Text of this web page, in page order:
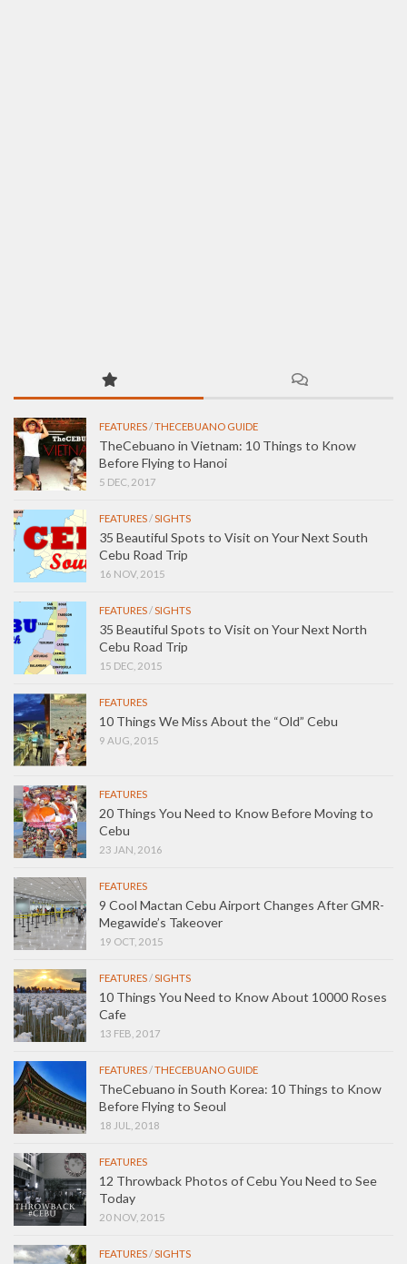
FEATURES/THECEBUANO GUIDE
TheCebuano in Vietnam: 10 Things to Know
Before Flying to Hanoi
5 DEC, 2017
FEATURES/SIGHTS
35 Beautiful Spots to Visit on Your Next South
Cebu Road Trip
16 NOV, 2015
FEATURES/SIGHTS
35 Beautiful Spots to Visit on Your Next North
Cebu Road Trip
15 DEC, 2015
FEATURES
10 Things We Miss About the “Old” Cebu
9 AUG, 2015
FEATURES
20 Things You Need to Know Before Moving to
Cebu
23 JAN, 2016
FEATURES
9 Cool Mactan Cebu Airport Changes After GMR-
Megawide’s Takeover
19 OCT, 2015
FEATURES/SIGHTS
10 Things You Need to Know About 10000 Roses
Cafe
13 FEB, 2017
FEATURES/THECEBUANO GUIDE
TheCebuano in South Korea: 10 Things to Know
Before Flying to Seoul
18 JUL, 2018
FEATURES
12 Throwback Photos of Cebu You Need to See
Today
20 NOV, 2015
FEATURES/SIGHTS